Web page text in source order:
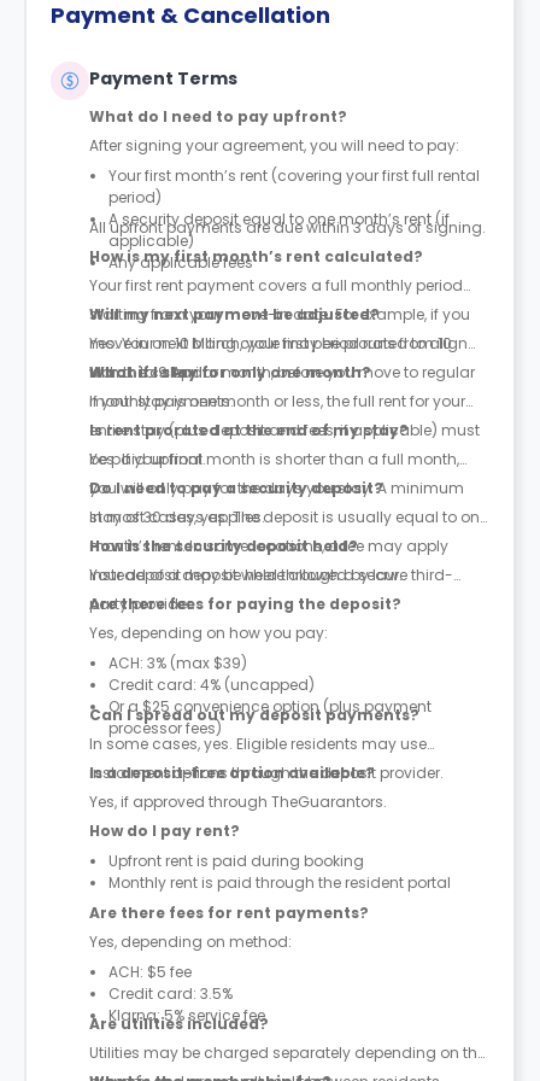
Payment & Cancellation
Payment Terms
What do I need to pay upfront?
After signing your agreement, you will need to pay:
Your first month’s rent (covering your first full rental
period)
A security deposit equal to one month’s rent (if
applicable)
Any applicable fees
All upfront payments are due within 3 days of signing.
How is my first month’s rent calculated?
Your first rent payment covers a full monthly period
starting from your move-in date. For example, if you
move in on 10 March, your first period runs from 10
March to 9 April.
Will my next payment be adjusted?
Yes. Your next billing cycle may be prorated to align
with the calendar month, before you move to regular
monthly payments.
What if I stay for only one month?
If your stay is one month or less, the full rent for your
entire stay (plus deposit and fees, if applicable) must
be paid upfront.
Is rent prorated at the end of my stay?
Yes. If your final month is shorter than a full month,
you will only pay for the days you stay. A minimum
stay of 30 days applies.
Do I need to pay a security deposit?
In most cases, yes. The deposit is usually equal to one
month’s rent. In some locations, a fee may apply
instead of a deposit where allowed by law.
How is the security deposit held?
Your deposit may be held through a secure third-
party provider.
Are there fees for paying the deposit?
Yes, depending on how you pay:
ACH: 3% (max $39)
Credit card: 4% (uncapped)
Or a $25 convenience option (plus payment
processor fees)
Can I spread out my deposit payments?
In some cases, yes. Eligible residents may use
instalment options through the deposit provider.
Is a deposit-free option available?
Yes, if approved through TheGuarantors.
How do I pay rent?
Upfront rent is paid during booking
Monthly rent is paid through the resident portal
Are there fees for rent payments?
Yes, depending on method:
ACH: $5 fee
Credit card: 3.5%
Klarna: 5% service fee
Are utilities included?
Utilities may be charged separately depending on the